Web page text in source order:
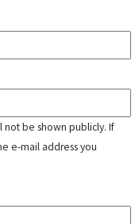
be shown publicly. If
e-mail address you